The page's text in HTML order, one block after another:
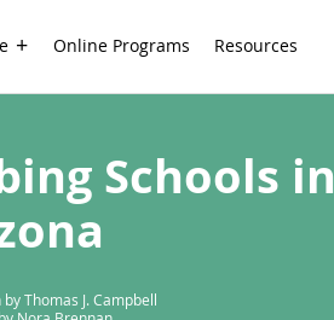
Online Programs Resources
Schools in
Thomas J. Campbell